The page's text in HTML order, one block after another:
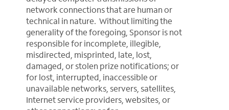
network connections that are human or
technical in nature. Without limiting the
generality of the foregoing, Sponsor is not
responsible for incomplete, illegible,
misdirected, misprinted, late, lost,
damaged, or stolen prize notifications; or
for lost, interrupted, inaccessible or
unavailable networks, servers, satellites,
Internet service providers, websites, or